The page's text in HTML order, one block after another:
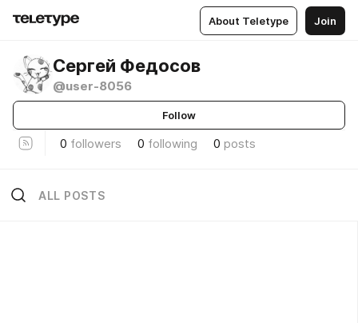
About Teletype Join
Сергей Федосов
@user-8056
Follow
0 followers 0 following 0 posts
ALL POSTS